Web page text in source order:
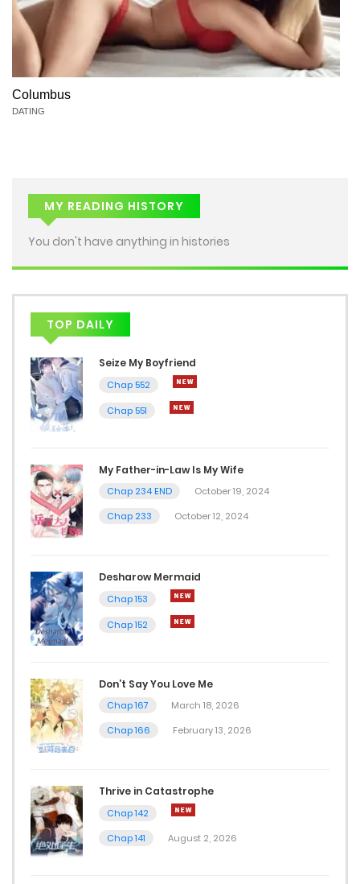
Columbus
DATING
MY READING HISTORY
You don't have anything in histories
TOP DAILY
Seize My Boyfriend
Chap 552
Chap 551
My Father-in-Law Is My Wife
Chap 234 END
October 19, 2024
Chap 233
October 12, 2024
Desharow Mermaid
Chap 153
Chap 152
Don’t Say You Love Me
Chap 167
March 18, 2026
Chap 166
February 13, 2026
Thrive in Catastrophe
Chap 142
Chap 141
August 2, 2026